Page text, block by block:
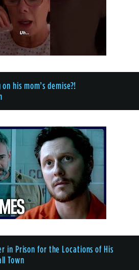
his mom’s demise?!
in Prison for the Locations of His
Town